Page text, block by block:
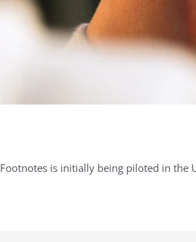
Footnotes is initially being piloted in the